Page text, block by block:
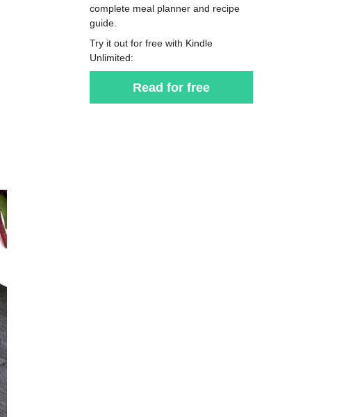
complete meal planner and recipe
guide.
Try it out for free with Kindle
Unlimited:
Read for free